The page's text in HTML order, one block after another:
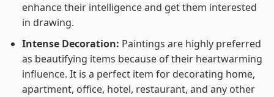
enhance their intelligence and get them interested
in drawing.
Intense Decoration: Paintings are highly preferred
as beautifying items because of their heartwarming
influence. It is a perfect item for decorating home,
apartment, office, hotel, restaurant, and any other